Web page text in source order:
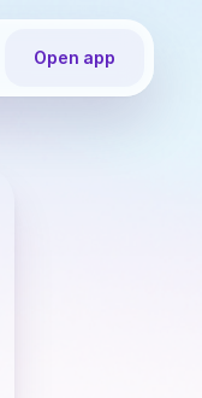
Open app